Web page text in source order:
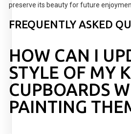
preserve its beauty for future
FREQUENTLY ASKED
HOW CAN I
STYLE OF MY
CUPBOARDS
PAINTING